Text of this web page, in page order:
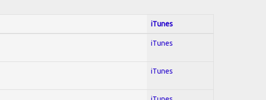
iTunes
iTunes
iTunes